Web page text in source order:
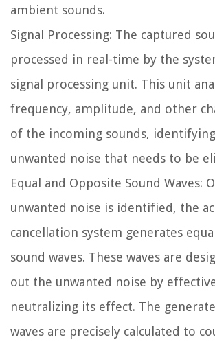
ambient sounds.
Signal Processing: The captured
processed in real-time by the
signal processing unit. This unit
frequency, amplitude, and other
of the incoming sounds,
unwanted noise that needs to be
Equal and Opposite Sound Waves:
unwanted noise is identified, the
cancellation system generates
sound waves. These waves are
out the unwanted noise by
neutralizing its effect. The
waves are precisely calculated to